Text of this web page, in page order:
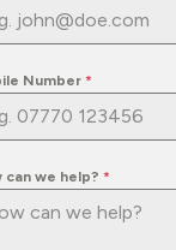
Number *
can we help? *